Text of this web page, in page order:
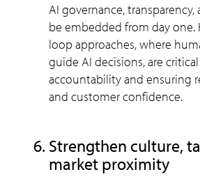
AI governance, transparency, and ethics must
be embedded from day one.
loop approaches, where
guide AI decisions, are
accountability and ensuring
and customer confidence.
strengthen culture, talent, and
market proximity